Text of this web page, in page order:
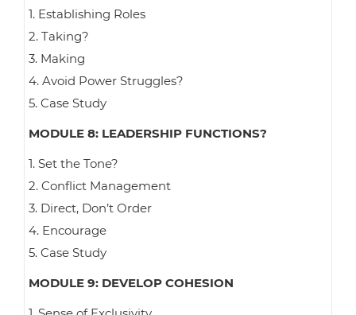
1. Establishing Roles
2. Taking?
3. Making
4. Avoid Power Struggles?
5. Case Study
MODULE 8: LEADERSHIP FUNCTIONS?
1. Set the Tone?
2. Conflict Management
3. Direct, Don’t Order
4. Encourage
5. Case Study
MODULE 9: DEVELOP COHESION